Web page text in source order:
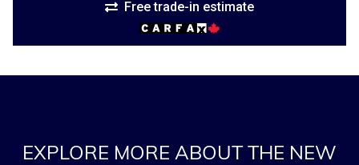
Free trade-in estimate
EXPLORE MORE ABOUT THE NEW